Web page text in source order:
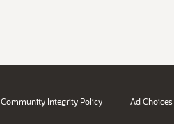
Community Integrity Policy Ad Choices